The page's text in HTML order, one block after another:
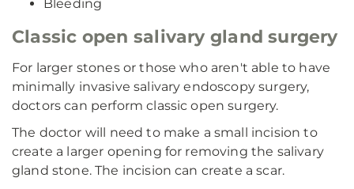
Bleeding
Classic open salivary gland surgery
For larger stones or those who aren't able to have
minimally invasive salivary endoscopy surgery,
doctors can perform classic open surgery.
The doctor will need to make a small incision to
create a larger opening for removing the salivary
gland stone. The incision can create a scar.